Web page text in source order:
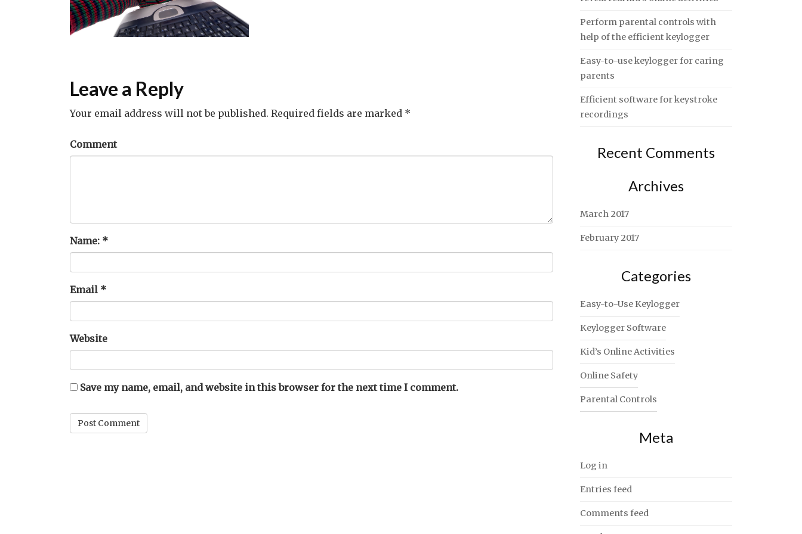
Leave a Reply
Your email address will not be published. Required fields are marked *
Comment
Name: *
Email *
Website
Save my name, email, and website in this browser for the next time I comment.
Perform parental controls with
help of the efficient keylogger
Easy-to-use keylogger for caring
parents
Efficient software for keystroke
recordings
Recent Comments
Archives
March 2017
February 2017
Categories
Easy-to-Use Keylogger
Keylogger Software
Kid’s Online Activities
Online Safety
Parental Controls
Meta
Log in
Entries feed
Comments feed